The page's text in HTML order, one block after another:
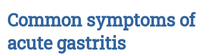
Common symptoms of
acute gastritis